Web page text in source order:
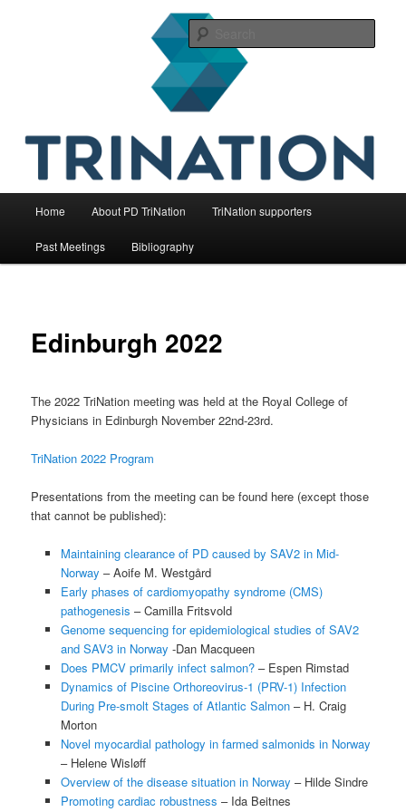
Home About PD TriNation TriNation supporters
Past Meetings Bibliography
Edinburgh 2022
The 2022 TriNation meeting was held at the Royal College of
Physicians in Edinburgh November 22nd-23rd.
TriNation 2022 Program
Presentations from the meeting can be found here (except those
that cannot be published):
Maintaining clearance of PD caused by SAV2 in Mid-
Norway – Aoife M. Westgård
Early phases of cardiomyopathy syndrome (CMS)
pathogenesis – Camilla Fritsvold
Genome sequencing for epidemiological studies of SAV2
and SAV3 in Norway -Dan Macqueen
Does PMCV primarily infect salmon?– Espen Rimstad
Dynamics of Piscine Orthoreovirus-1 (PRV-1) Infection
During Pre-smolt Stages of Atlantic Salmon– H. Craig
Morton
Novel myocardial pathology in farmed salmonids in Norway
– Helene Wisløff
Overview of the disease situation in Norway – Hilde Sindre
Promoting cardiac robustness – Ida Beitnes